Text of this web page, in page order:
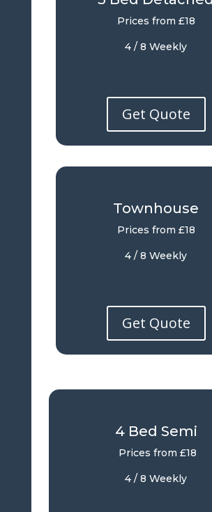
Prices from £18
4 / 8 Weekly
Get Quote
Townhouse
Prices from £18
4 / 8 Weekly
Get Quote
4 Bed Semi
Prices from £18
4 / 8 Weekly